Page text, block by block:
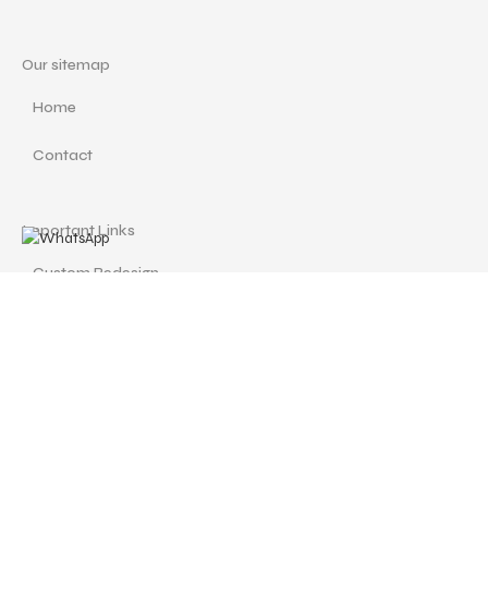
Our sitemap
Home
Contact
Important Links
Custom Redesign